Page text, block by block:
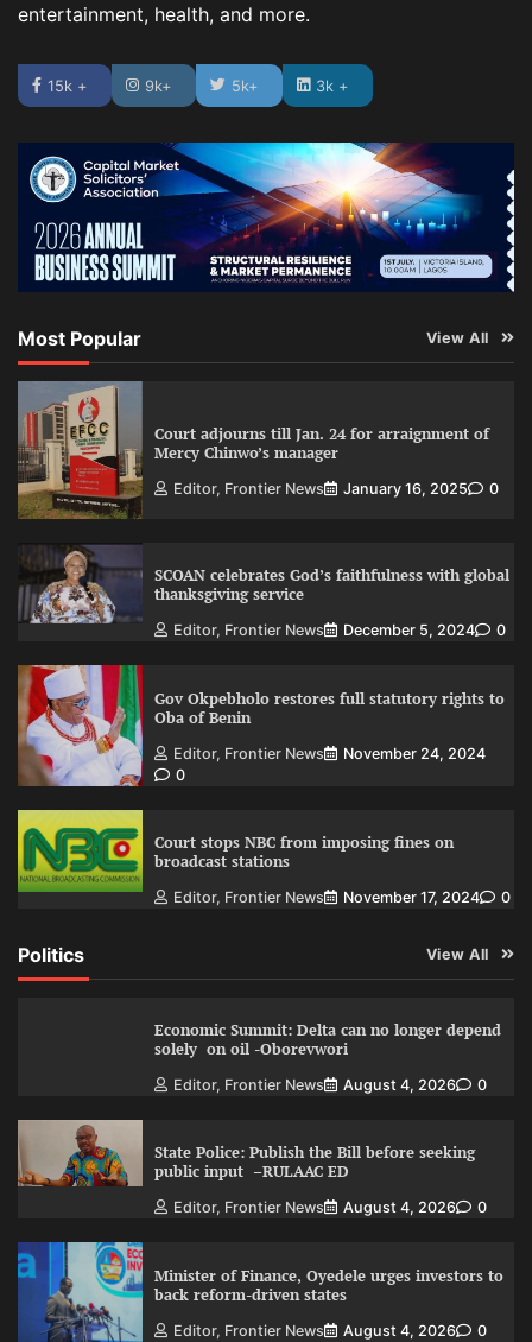
entertainment, health, and more.
15k + 9k+ 5k+ 3k +
Most Popular View All
Court adjourns till Jan. 24 for arraignment of
Mercy Chinwo’s manager
Editor, Frontier News January 16, 2025 0
SCOAN celebrates God’s faithfulness with global
thanksgiving service
Editor, Frontier News December 5, 2024 0
Gov Okpebholo restores full statutory rights to
Oba of Benin
Editor, Frontier News
November 24, 2024
0
Court stops NBC from imposing fines on
broadcast stations
Editor, Frontier News November 17, 2024 0
Politics View All
Economic Summit: Delta can no longer depend
solely on oil -Oborevwori
Editor, Frontier News August 4, 2026 0
State Police: Publish the Bill before seeking
public input –RULAAC ED
Editor, Frontier News August 4, 2026 0
Minister of Finance, Oyedele urges investors to
back reform-driven states
Editor, Frontier News August 4, 2026 0